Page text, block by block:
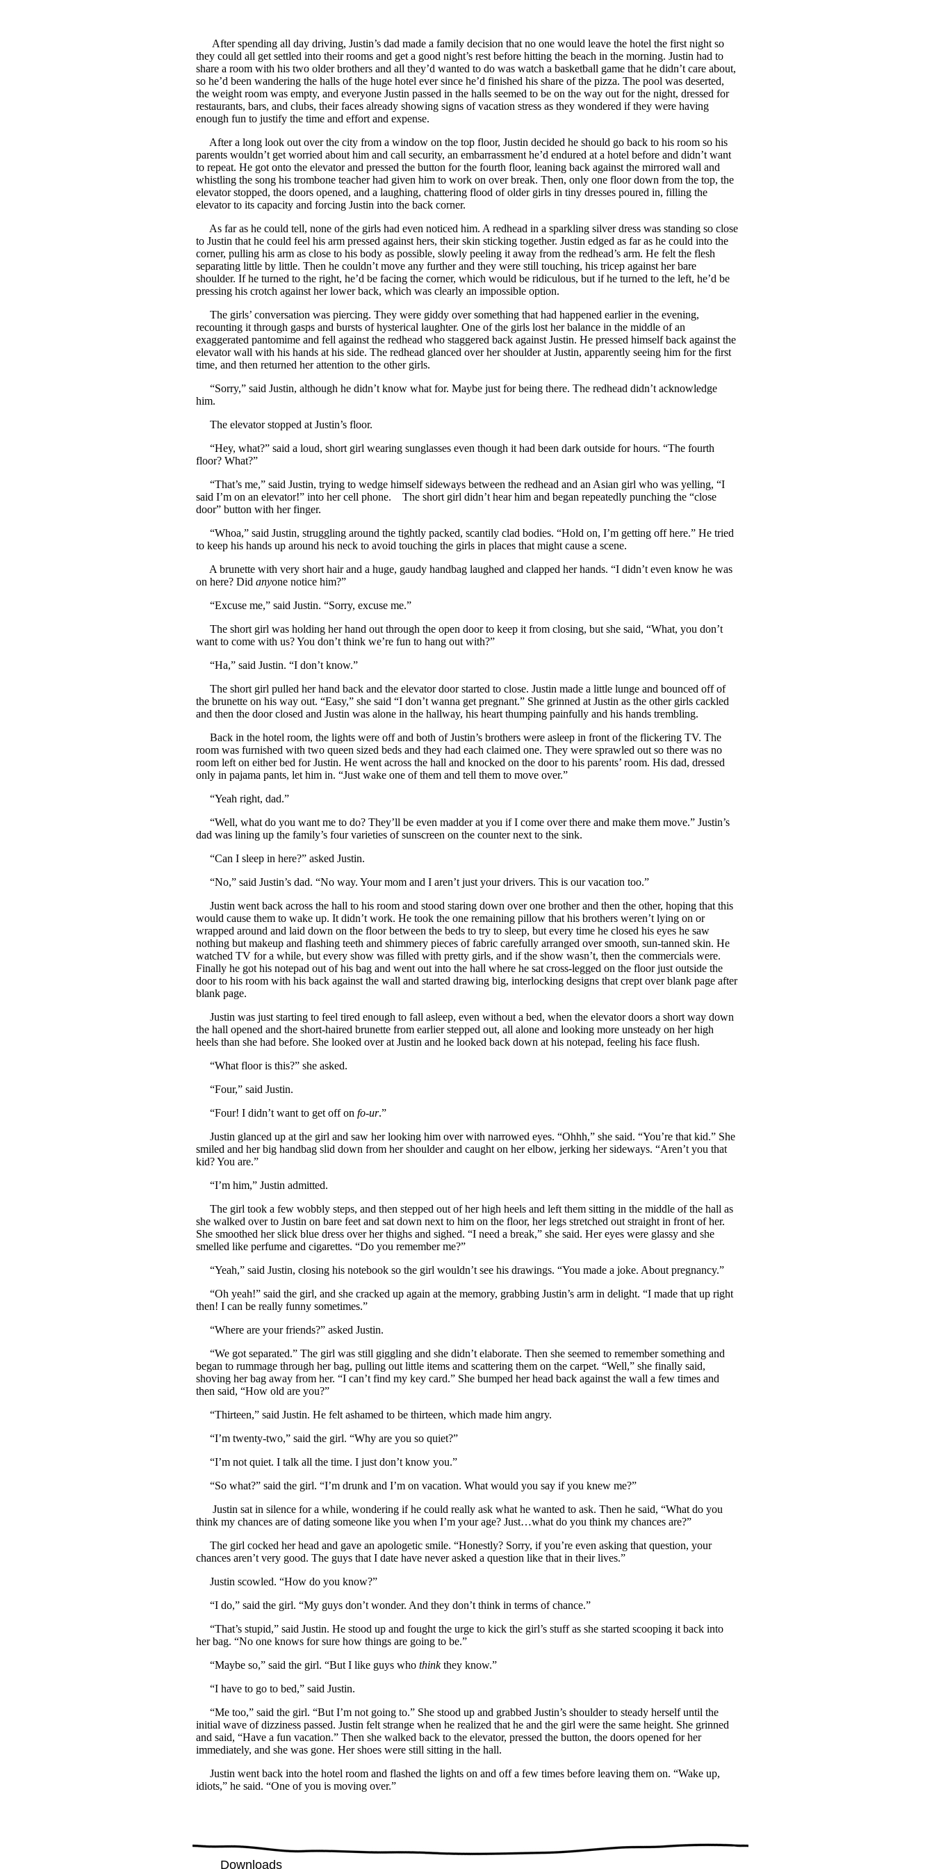
After spending all day driving, Justin’s dad made a family decision that no one would leave the hotel the first night so
they could all get settled into their rooms and get a good night’s rest before hitting the beach in the morning. Justin had to
share a room with his two older brothers and all they’d wanted to do was watch a basketball game that he didn’t care about,
so he’d been wandering the halls of the huge hotel ever since he’d finished his share of the pizza. The pool was deserted,
the weight room was empty, and everyone Justin passed in the halls seemed to be on the way out for the night, dressed for
restaurants, bars, and clubs, their faces already showing signs of vacation stress as they wondered if they were having
enough fun to justify the time and effort and expense.
After a long look out over the city from a window on the top floor, Justin decided he should go back to his room so his
parents wouldn’t get worried about him and call security, an embarrassment he’d endured at a hotel before and didn’t want
to repeat. He got onto the elevator and pressed the button for the fourth floor, leaning back against the mirrored wall and
whistling the song his trombone teacher had given him to work on over break. Then, only one floor down from the top, the
elevator stopped, the doors opened, and a laughing, chattering flood of older girls in tiny dresses poured in, filling the
elevator to its capacity and forcing Justin into the back corner.
As far as he could tell, none of the girls had even noticed him. A redhead in a sparkling silver dress was standing so close
to Justin that he could feel his arm pressed against hers, their skin sticking together. Justin edged as far as he could into the
corner, pulling his arm as close to his body as possible, slowly peeling it away from the redhead’s arm. He felt the flesh
separating little by little. Then he couldn’t move any further and they were still touching, his tricep against her bare
shoulder. If he turned to the right, he’d be facing the corner, which would be ridiculous, but if he turned to the left, he’d be
pressing his crotch against her lower back, which was clearly an impossible option.
The girls’ conversation was piercing. They were giddy over something that had happened earlier in the evening,
recounting it through gasps and bursts of hysterical laughter. One of the girls lost her balance in the middle of an
exaggerated pantomime and fell against the redhead who staggered back against Justin. He pressed himself back against the
elevator wall with his hands at his side. The redhead glanced over her shoulder at Justin, apparently seeing him for the first
time, and then returned her attention to the other girls.
“Sorry,” said Justin, although he didn’t know what for. Maybe just for being there. The redhead didn’t acknowledge
him.
The elevator stopped at Justin’s floor.
“Hey, what?” said a loud, short girl wearing sunglasses even though it had been dark outside for hours. “The fourth
floor? What?”
“That’s me,” said Justin, trying to wedge himself sideways between the redhead and an Asian girl who was yelling, “I
said I’m on an elevator!” into her cell phone. The short girl didn’t hear him and began repeatedly punching the “close
door” button with her finger.
“Whoa,” said Justin, struggling around the tightly packed, scantily clad bodies. “Hold on, I’m getting off here.” He tried
to keep his hands up around his neck to avoid touching the girls in places that might cause a scene.
A brunette with very short hair and a huge, gaudy handbag laughed and clapped her hands. “I didn’t even know he was
on here? Did anyone notice him?”
“Excuse me,” said Justin. “Sorry, excuse me.”
The short girl was holding her hand out through the open door to keep it from closing, but she said, “What, you don’t
want to come with us? You don’t think we’re fun to hang out with?”
“Ha,” said Justin. “I don’t know.”
The short girl pulled her hand back and the elevator door started to close. Justin made a little lunge and bounced off of
the brunette on his way out. “Easy,” she said “I don’t wanna get pregnant.” She grinned at Justin as the other girls cackled
and then the door closed and Justin was alone in the hallway, his heart thumping painfully and his hands trembling.
Back in the hotel room, the lights were off and both of Justin’s brothers were asleep in front of the flickering TV. The
room was furnished with two queen sized beds and they had each claimed one. They were sprawled out so there was no
room left on either bed for Justin. He went across the hall and knocked on the door to his parents’ room. His dad, dressed
only in pajama pants, let him in. “Just wake one of them and tell them to move over.”
“Yeah right, dad.”
“Well, what do you want me to do? They’ll be even madder at you if I come over there and make them move.” Justin’s
dad was lining up the family’s four varieties of sunscreen on the counter next to the sink.
“Can I sleep in here?” asked Justin.
“No,” said Justin’s dad. “No way. Your mom and I aren’t just your drivers. This is our vacation too.”
Justin went back across the hall to his room and stood staring down over one brother and then the other, hoping that this
would cause them to wake up. It didn’t work. He took the one remaining pillow that his brothers weren’t lying on or
wrapped around and laid down on the floor between the beds to try to sleep, but every time he closed his eyes he saw
nothing but makeup and flashing teeth and shimmery pieces of fabric carefully arranged over smooth, sun-tanned skin. He
watched TV for a while, but every show was filled with pretty girls, and if the show wasn’t, then the commercials were.
Finally he got his notepad out of his bag and went out into the hall where he sat cross-legged on the floor just outside the
door to his room with his back against the wall and started drawing big, interlocking designs that crept over blank page after
blank page.
Justin was just starting to feel tired enough to fall asleep, even without a bed, when the elevator doors a short way down
the hall opened and the short-haired brunette from earlier stepped out, all alone and looking more unsteady on her high
heels than she had before. She looked over at Justin and he looked back down at his notepad, feeling his face flush.
“What floor is this?” she asked.
“Four,” said Justin.
“Four! I didn’t want to get off on fo-ur.”
Justin glanced up at the girl and saw her looking him over with narrowed eyes. “Ohhh,” she said. “You’re that kid.” She
smiled and her big handbag slid down from her shoulder and caught on her elbow, jerking her sideways. “Aren’t you that
kid? You are.”
“I’m him,” Justin admitted.
The girl took a few wobbly steps, and then stepped out of her high heels and left them sitting in the middle of the hall as
she walked over to Justin on bare feet and sat down next to him on the floor, her legs stretched out straight in front of her.
She smoothed her slick blue dress over her thighs and sighed. “I need a break,” she said. Her eyes were glassy and she
smelled like perfume and cigarettes. “Do you remember me?”
“Yeah,” said Justin, closing his notebook so the girl wouldn’t see his drawings. “You made a joke. About pregnancy.”
“Oh yeah!” said the girl, and she cracked up again at the memory, grabbing Justin’s arm in delight. “I made that up right
then! I can be really funny sometimes.”
“Where are your friends?” asked Justin.
“We got separated.” The girl was still giggling and she didn’t elaborate. Then she seemed to remember something and
began to rummage through her bag, pulling out little items and scattering them on the carpet. “Well,” she finally said,
shoving her bag away from her. “I can’t find my key card.” She bumped her head back against the wall a few times and
then said, “How old are you?”
“Thirteen,” said Justin. He felt ashamed to be thirteen, which made him angry.
“I’m twenty-two,” said the girl. “Why are you so quiet?”
“I’m not quiet. I talk all the time. I just don’t know you.”
“So what?” said the girl. “I’m drunk and I’m on vacation. What would you say if you knew me?”
Justin sat in silence for a while, wondering if he could really ask what he wanted to ask. Then he said, “What do you
think my chances are of dating someone like you when I’m your age? Just…what do you think my chances are?”
The girl cocked her head and gave an apologetic smile. “Honestly? Sorry, if you’re even asking that question, your
chances aren’t very good. The guys that I date have never asked a question like that in their lives.”
Justin scowled. “How do you know?”
“I do,” said the girl. “My guys don’t wonder. And they don’t think in terms of chance.”
“That’s stupid,” said Justin. He stood up and fought the urge to kick the girl’s stuff as she started scooping it back into
her bag. “No one knows for sure how things are going to be.”
“Maybe so,” said the girl. “But I like guys who thinkthey know.”
“I have to go to bed,” said Justin.
“Me too,” said the girl. “But I’m not going to.” She stood up and grabbed Justin’s shoulder to steady herself until the
initial wave of dizziness passed. Justin felt strange when he realized that he and the girl were the same height. She grinned
and said, “Have a fun vacation.” Then she walked back to the elevator, pressed the button, the doors opened for her
immediately, and she was gone. Her shoes were still sitting in the hall.
Justin went back into the hotel room and flashed the lights on and off a few times before leaving them on. “Wake up,
idiots,” he said. “One of you is moving over.”
Downloads